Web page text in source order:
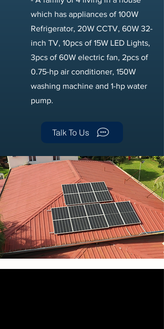
which has appliances of 100W
Refrigerator, 20W CCTV, 60W 32-
inch TV, 10pcs of 15W LED Lights,
3pcs of 60W electric fan, 2pcs of
0.75-hp air conditioner, 150W
washing machine and 1-hp water
pump.
Talk To Us